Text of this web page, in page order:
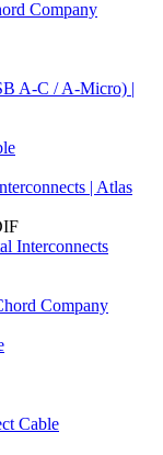
Interconnects
Cable